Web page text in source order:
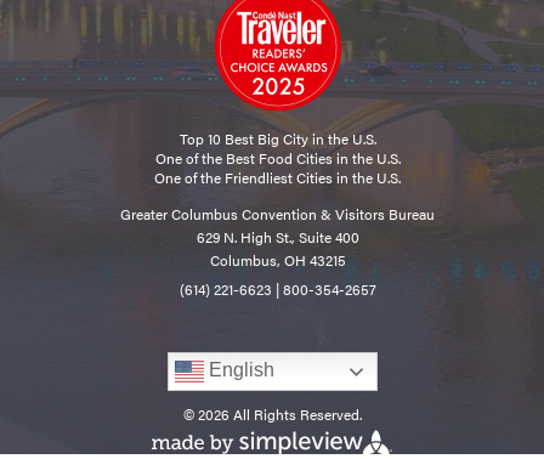
Top 10 Best Big City in the U.S.
One of the Best Food Cities in the U.S.
One of the Friendliest Cities in the U.S.
Greater Columbus Convention & Visitors Bureau
629 N. High St., Suite 400
Columbus, OH 43215
(614) 221-6623 |800-354-2657
English
© 2026 All Rights Reserved.